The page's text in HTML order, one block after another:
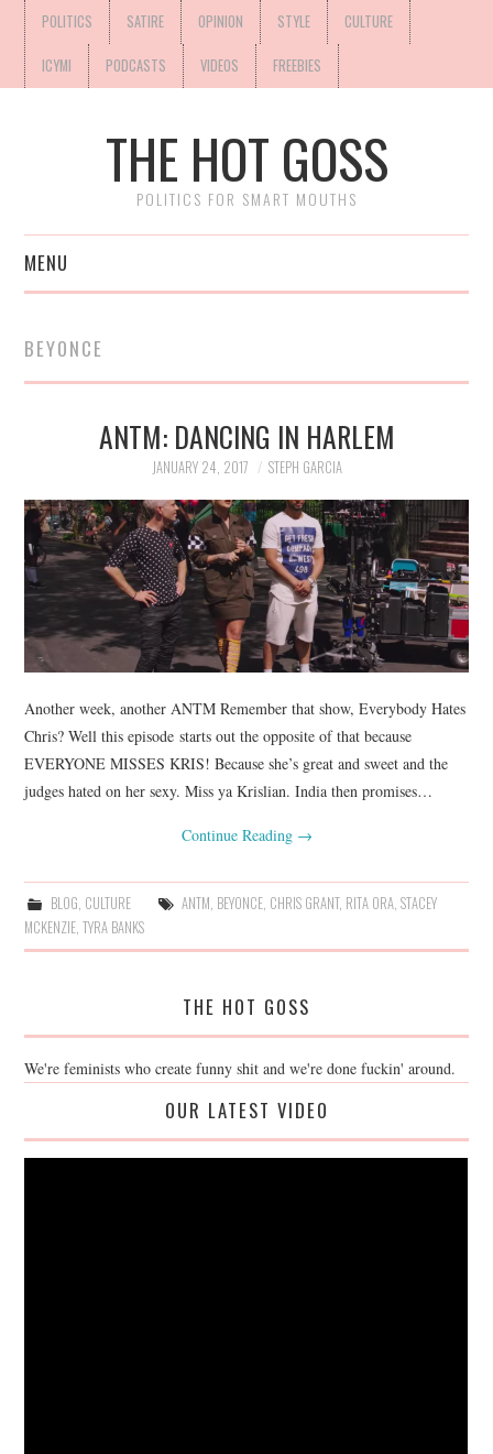
POLITICS SATIRE OPINION STYLE CULTURE
ICYMI PODCASTS VIDEOS FREEBIES
THE HOT GOSS
POLITICS FOR SMART MOUTHS
MENU
BEYONCE
ANTM: DANCING IN HARLEM
JANUARY 24, 2017 STEPH GARCIA
Another week, another ANTM Remember that show, Everybody Hates
Chris? Well this episode starts out the opposite of that because
EVERYONE MISSES KRIS! Because she’s great and sweet and the
judges hated on her sexy. Miss ya Krislian. India then promises…
Continue Reading →
BLOG, CULTURE ANTM, BEYONCE, CHRIS GRANT, RITA ORA, STACEY
MCKENZIE,TYRA BANKS
THE HOT GOSS
We're feminists who create funny shit and we're done fuckin' around.
OUR LATEST VIDEO